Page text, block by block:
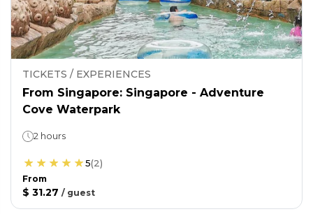
TICKETS / EXPERIENCES
From Singapore: Singapore - Adventure
Cove Waterpark
2 hours
5(2)
From
$ 31.27 / guest